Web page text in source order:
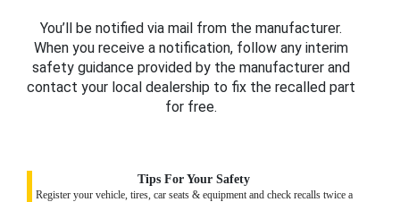
You’ll be notified via mail from the manufacturer.
When you receive a notification, follow any interim
safety guidance provided by the manufacturer and
contact your local dealership to fix the recalled part
for free.
Tips For Your Safety
Register your vehicle, tires, car seats & equipment and check recalls twice a